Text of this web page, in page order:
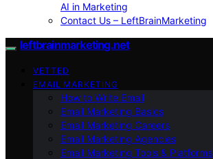
AI in Marketing
Contact Us – LeftBrainMarketing
leftbrainmarketing.net
VETTED
EMAIL MARKETING
How to Write Email
Email Marketing Basics
Email Marketing Careers
Email Marketing Agencies
Email Marketing Tools & Platforms